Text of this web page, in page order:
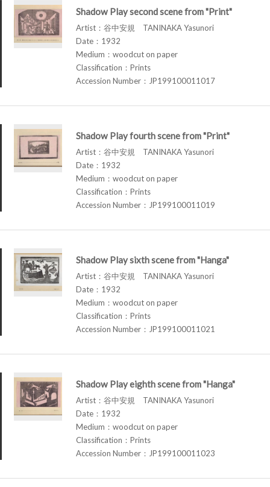
Shadow Play second scene from "Print"
Artist：谷中安規 TANINAKA Yasunori
Date：1932
Medium：woodcut on paper
Classification：Prints
Accession Number：JP199100011017
Shadow Play fourth scene from "Print"
Artist：谷中安規 TANINAKA Yasunori
Date：1932
Medium：woodcut on paper
Classification：Prints
Accession Number：JP199100011019
Shadow Play sixth scene from "Hanga"
Artist：谷中安規 TANINAKA Yasunori
Date：1932
Medium：woodcut on paper
Classification：Prints
Accession Number：JP199100011021
Shadow Play eighth scene from "Hanga"
Artist：谷中安規 TANINAKA Yasunori
Date：1932
Medium：woodcut on paper
Classification：Prints
Accession Number：JP199100011023